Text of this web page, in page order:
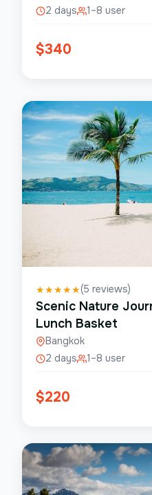
2 days
1–8 user
$340
★★★★★(5 reviews)
Scenic Nature
Lunch Basket
Bangkok
2 days
1–8 user
$220